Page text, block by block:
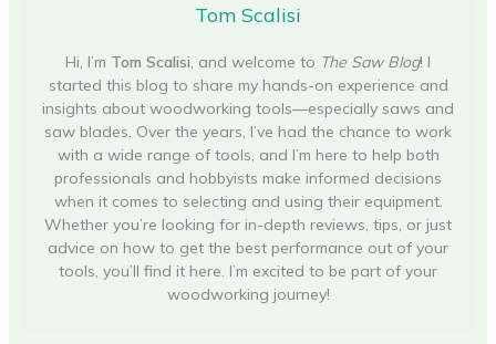
Tom Scalisi
Hi, I’m Tom Scalisi, and welcome to The Saw Blog! I
started this blog to share my hands-on experience and
insights about woodworking tools—especially saws and
saw blades. Over the years, I’ve had the chance to work
with a wide range of tools, and I’m here to help both
professionals and hobbyists make informed decisions
when it comes to selecting and using their equipment.
Whether you’re looking for in-depth reviews, tips, or just
advice on how to get the best performance out of your
tools, you’ll find it here. I’m excited to be part of your
woodworking journey!